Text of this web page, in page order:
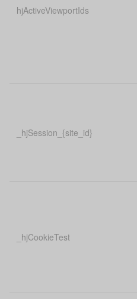
hjActiveViewportIds
_hjSession_{site_id}
_hjCookieTest